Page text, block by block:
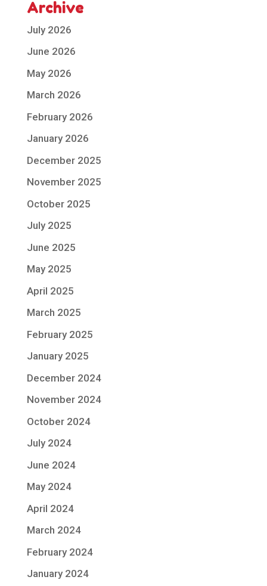
Archive
July 2026
June 2026
May 2026
March 2026
February 2026
January 2026
December 2025
November 2025
October 2025
July 2025
June 2025
May 2025
April 2025
March 2025
February 2025
January 2025
December 2024
November 2024
October 2024
July 2024
June 2024
May 2024
April 2024
March 2024
February 2024
January 2024